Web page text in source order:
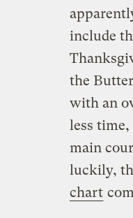
include
the
with an
less
main
luckily,
chart